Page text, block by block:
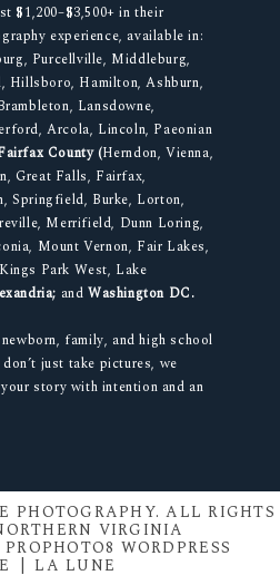
$1,200–$3,500+ in their
experience, available in:
Purcellville, Middleburg,
Hillsboro, Hamilton, Ashburn,
Lansdowne,
Arcola, Lincoln, Paeonian
County (Herndon, Vienna,
Great Falls, Fairfax,
Springfield, Burke, Lorton,
Merrifield, Dunn Loring,
Mount Vernon, Fair Lakes,
Park West, Lake
and Washington DC.
family, and high school
just take pictures, we
story with intention and an
PHOTOGRAPHY. ALL RIGHTS
VIRGINIA
PROPHOTO8 WORDPRESS
| LA LUNE